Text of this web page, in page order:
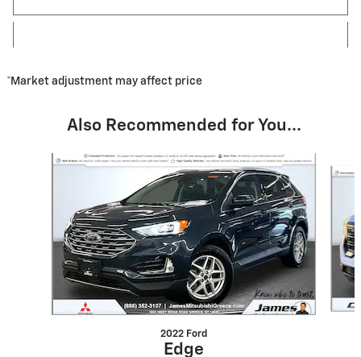
*Market adjustment may affect price
Also Recommended for You...
Slide 1 of 7
2022 Ford
Edge